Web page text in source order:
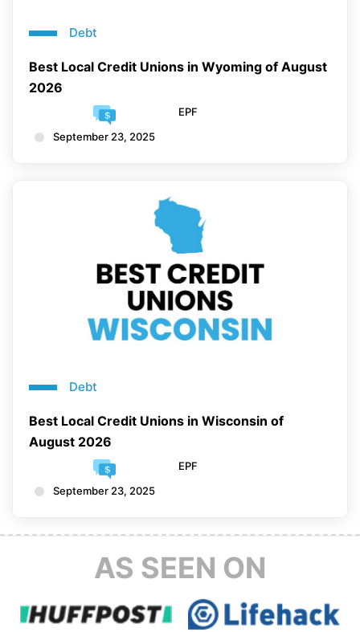
Debt
Best Local Credit Unions in Wyoming of August
2026
EPF
September 23, 2025
Debt
Best Local Credit Unions in Wisconsin of
August 2026
EPF
September 23, 2025
AS SEEN ON